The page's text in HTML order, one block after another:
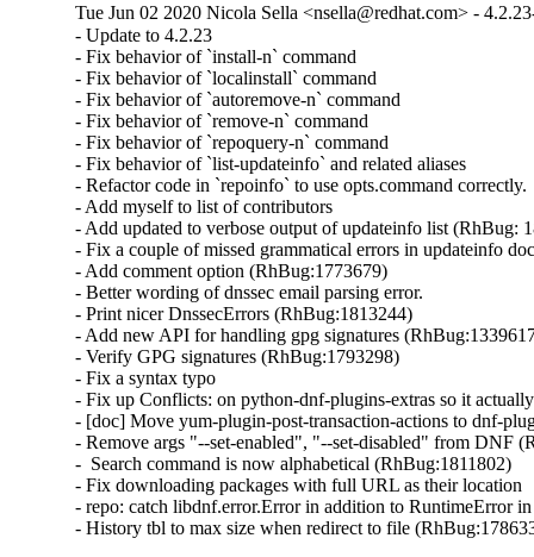
Tue Jun 02 2020 Nicola Sella <nsella@redhat.com> -
- Update to 4.2.23
- Fix behavior of `install-n` command
- Fix behavior of `localinstall` command
- Fix behavior of `autoremove-n` command
- Fix behavior of `remove-n` command
- Fix behavior of `repoquery-n` command
- Fix behavior of `list-updateinfo` and related aliases
- Refactor code in `repoinfo` to use opts.command correctly.
- Add myself to list of contributors
- Add updated to verbose output of updateinfo list (RhBug:
- Fix a couple of missed grammatical errors in updateinfo
- Add comment option (RhBug:1773679)
- Better wording of dnssec email parsing error.
- Print nicer DnssecErrors (RhBug:1813244)
- Add new API for handling gpg signatures
- Verify GPG signatures (RhBug:1793298)
- Fix a syntax typo
- Fix up Conflicts: on python-dnf-plugins-extras so it
- [doc] Move yum-plugin-post-transaction-actions to dnf-
- Remove args "--set-enabled", "--set-disabled" from DNF
-  Search command is now alphabetical (RhBug:1811802)
- Fix downloading packages with full URL as their location
- repo: catch libdnf.error.Error in addition to RuntimeError
- History tbl to max size when redirect to file